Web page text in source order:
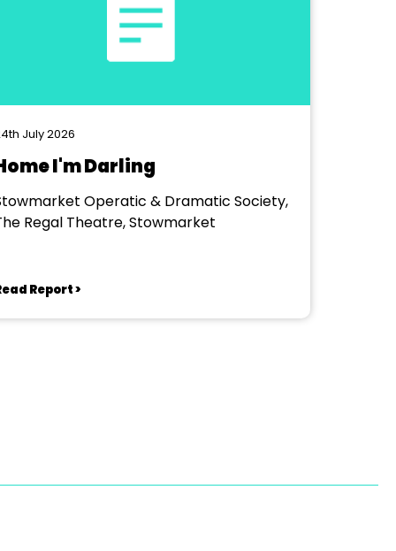
July 2026
I'm Darling
Operatic & Dramatic Society,
Regal Theatre, Stowmarket
Report >